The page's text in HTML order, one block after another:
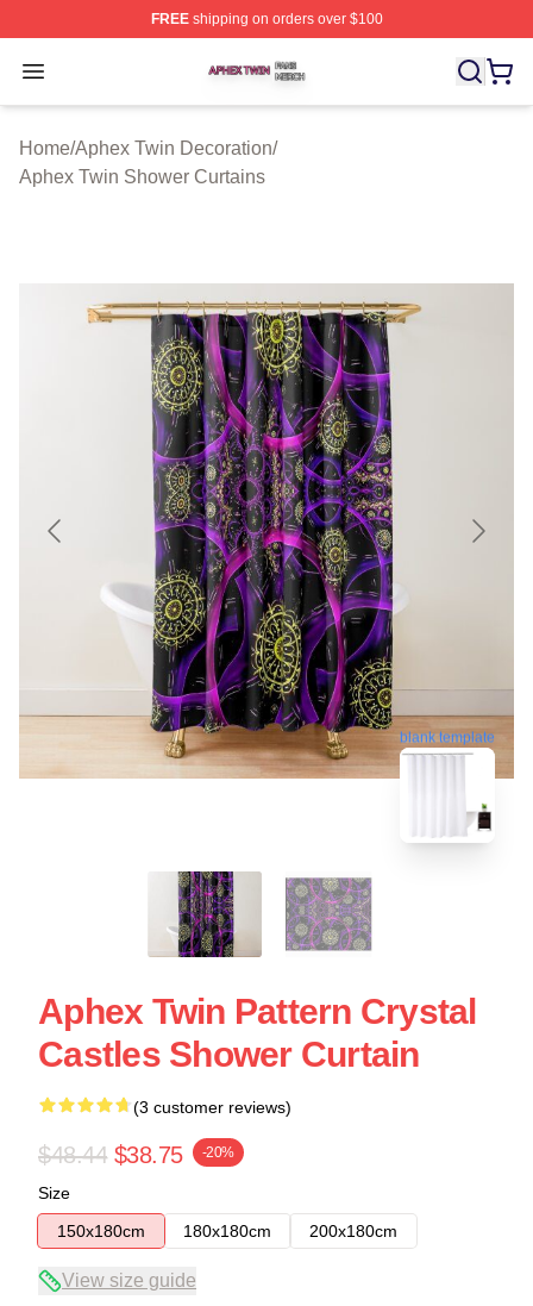
FREEshipping on orders over $100
Open menu
Aphex Twin Shop ⚡️ Officially Licensed Aphex Twin
Home/Aphex Twin Decoration/
Aphex Twin Shower Curtains
blank template
Aphex Twin Pattern Crystal
Castles Shower Curtain
(3 customer reviews)
$48.44 $38.75 -20%
Size
150x180cm
180x180cm 200x180cm
View size guide